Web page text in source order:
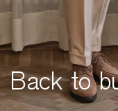
Back to